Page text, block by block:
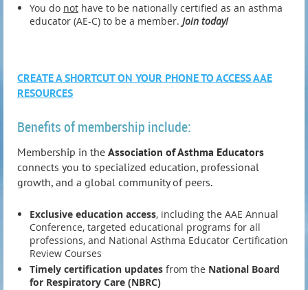
You do not have to be nationally certified as an asthma
educator (AE-C) to be a member. Join today!
CREATE A SHORTCUT ON YOUR PHONE TO ACCESS AAE
RESOURCES
Benefits of membership include:
Membership in the Association of Asthma Educators
connects you to specialized education, professional
growth, and a global community of peers.
Exclusive education access, including the AAE Annual
Conference, targeted educational programs for all
professions, and National Asthma Educator Certification
Review Courses
Timely certification updates from the National Board
for Respiratory Care (NBRC)